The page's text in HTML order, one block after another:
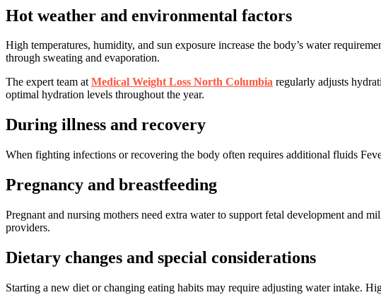
Hot weather and environmental factors
High temperatures, humidity, and sun exposure increase the body’s water
through sweating and evaporation.
The expert team atMedical Weight Loss North Columbia regularly adjusts
optimal hydration levels throughout the year.
During illness and recovery
When fighting infections or recovering the body often requires additional fluids
Pregnancy and breastfeeding
Pregnant and nursing mothers need extra water to support fetal development and
providers.
Dietary changes and special considerations
Starting a new diet or changing eating habits may require adjusting water intake.